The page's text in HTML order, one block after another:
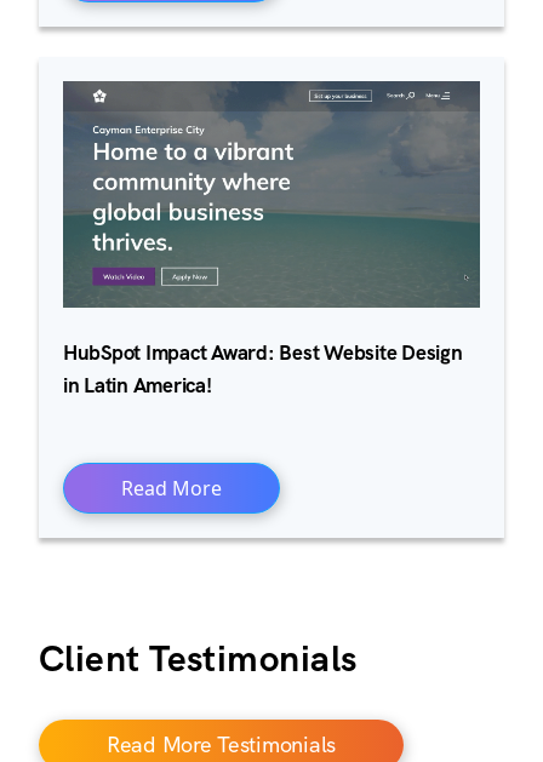
HubSpot Impact Award: Best Website Design
in Latin America!
Read More
Client Testimonials
Read More Testimonials